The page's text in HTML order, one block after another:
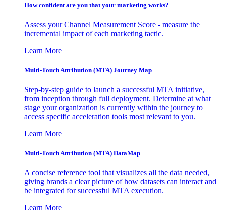
How confident are you that your marketing works?
Assess your Channel Measurement Score - measure the
incremental impact of each marketing tactic.
Learn More
Multi-Touch Attribution (MTA) Journey Map
Step-by-step guide to launch a successful MTA initiative,
from inception through full deployment. Determine at what
stage your organization is currently within the journey to
access specific acceleration tools most relevant to you.
Learn More
Multi-Touch Attribution (MTA) DataMap
A concise reference tool that visualizes all the data needed,
giving brands a clear picture of how datasets can interact and
be integrated for successful MTA execution.
Learn More